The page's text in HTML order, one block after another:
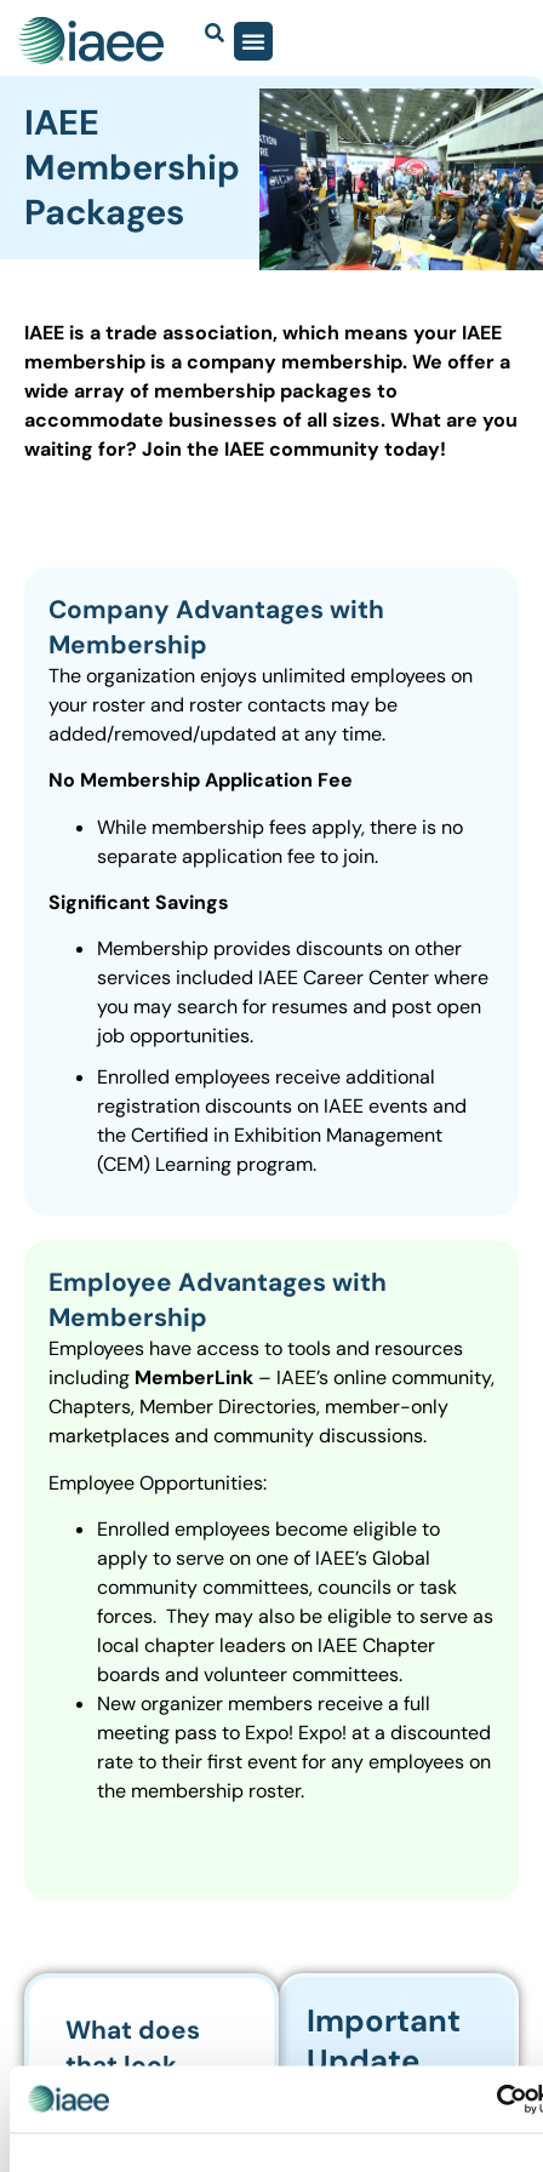
IAEE
Membership
Packages
IAEE is a trade association, which means your IAEE
membership is a company membership. We offer a
wide array of membership packages to
accommodate businesses of all sizes. What are you
waiting for? Join the IAEE community today!
Company Advantages with
Membership
The organization enjoys unlimited employees on
your roster and roster contacts may be
added/removed/updated at any time.
No Membership Application Fee
While membership fees apply, there is no
separate application fee to join.
Significant Savings
Membership provides discounts on other
services included IAEE Career Center where
you may search for resumes and post open
job opportunities.
Enrolled employees receive additional
registration discounts on IAEE events and
the Certified in Exhibition Management
(CEM) Learning program.
Employee Advantages with
Membership
Employees have access to tools and resources
including MemberLink – IAEE’s online community,
Chapters, Member Directories, member-only
marketplaces and community discussions.
Employee Opportunities:
Enrolled employees become eligible to
apply to serve on one of IAEE’s Global
community committees, councils or task
forces. They may also be eligible to serve as
local chapter leaders on IAEE Chapter
boards and volunteer committees.
New organizer members receive a full
meeting pass to Expo! Expo! at a discounted
rate to their first event for any employees on
the membership roster.
Important
Update
What does
that look
like?